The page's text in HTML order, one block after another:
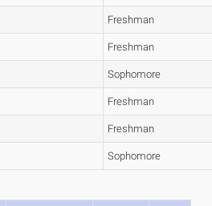
Freshman
Freshman
Sophomore
Freshman
Freshman
Sophomore